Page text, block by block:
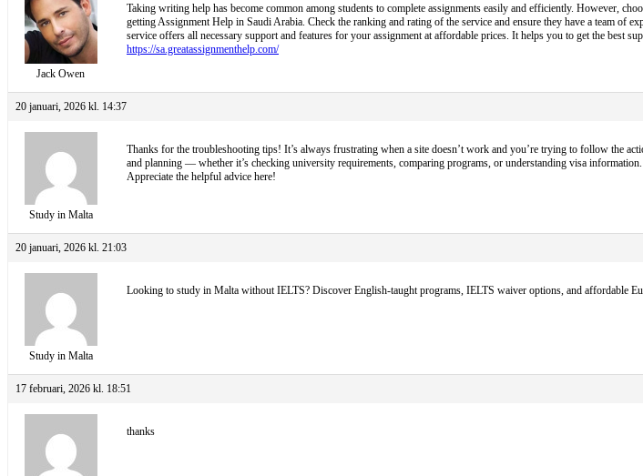
Jack Owen
Taking writing help has become common among students to complete assignments easily and efficiently. However,
getting Assignment Help in Saudi Arabia. Check the ranking and rating of the service and ensure they have a team of
service offers all necessary support and features for your assignment at affordable prices. It helps you to get the best
https://sa.greatassignmenthelp.com/
20 januari, 2026 kl. 14:37
Study in Malta
Thanks for the troubleshooting tips! It’s always frustrating when a site doesn’t work and you’re trying to follow the
and planning — whether it’s checking university requirements, comparing programs, or understanding visa
Appreciate the helpful advice here!
20 januari, 2026 kl. 21:03
Study in Malta
Looking to study in Malta without IELTS? Discover English-taught programs, IELTS waiver options, and affordable
17 februari, 2026 kl. 18:51
thanks